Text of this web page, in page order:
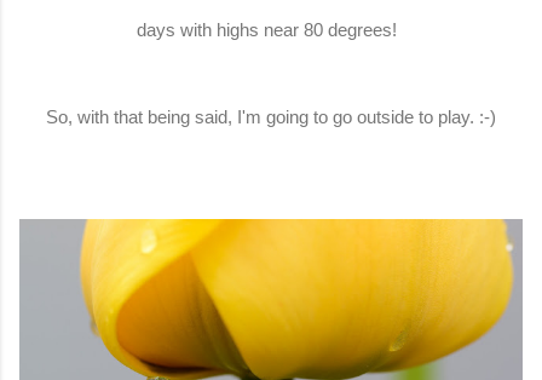
days with highs near 80 degrees!
So, with that being said, I'm going to go outside to play. :-)